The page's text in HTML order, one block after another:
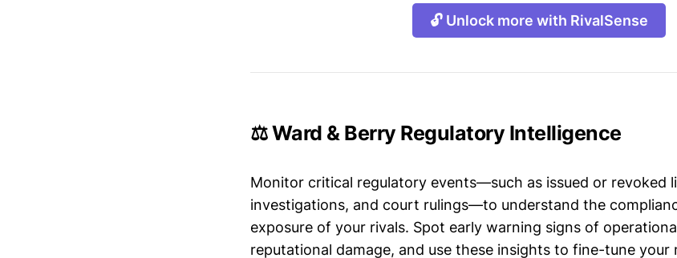
🔓 Unlock more with RivalSense
⚖️ Ward & Berry Regulatory Intelligence
Monitor critical regulatory events—such as issued or revoked
investigations, and court rulings—to understand the
exposure of your rivals. Spot early warning signs of
reputational damage, and use these insights to fine-tune your